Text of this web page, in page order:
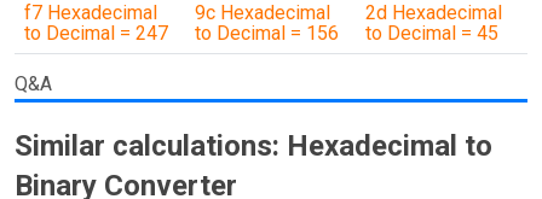
f7 Hexadecimal
to Decimal = 247
9c Hexadecimal
to Decimal = 156
2d Hexadecimal
to Decimal = 45
Q&A
Similar calculations: Hexadecimal to
Binary Converter